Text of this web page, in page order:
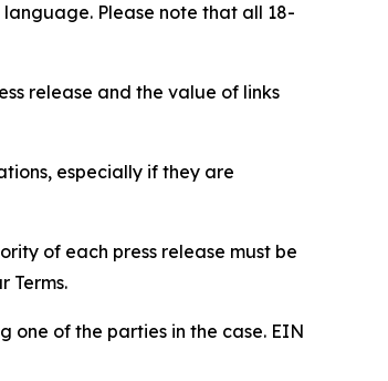
Please note that all 18-
release and the value of links
especially if they are
of each press release must be
Terms.
one of the parties in the case. EIN